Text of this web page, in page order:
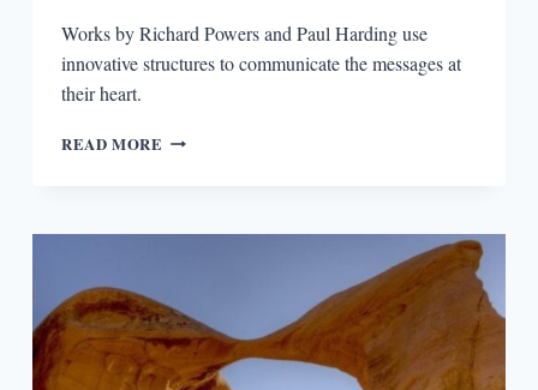
Works by Richard Powers and Paul Harding use
innovative structures to communicate the messages at
their heart.
READ MORE THE
OVERSTORY